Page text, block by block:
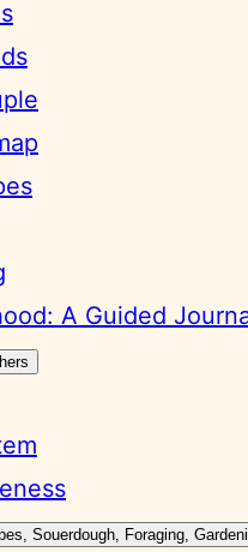
A Guided
Souerdough, Foraging,